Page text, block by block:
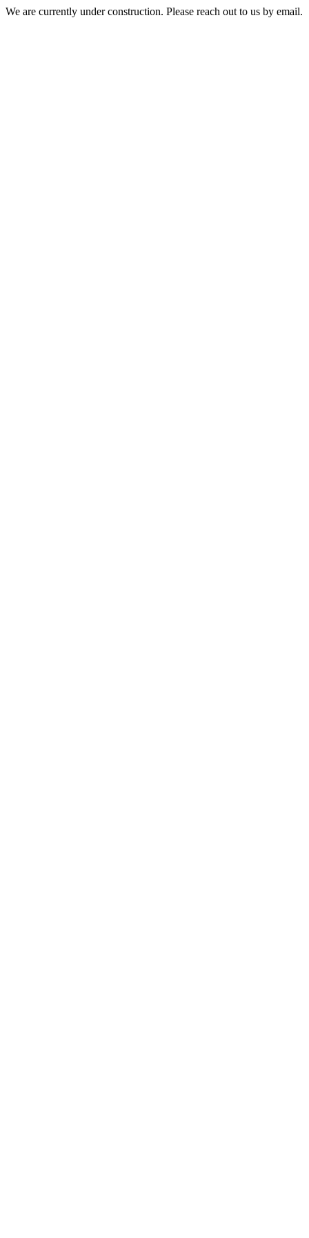
We are currently under construction. Please reach out to us by email.